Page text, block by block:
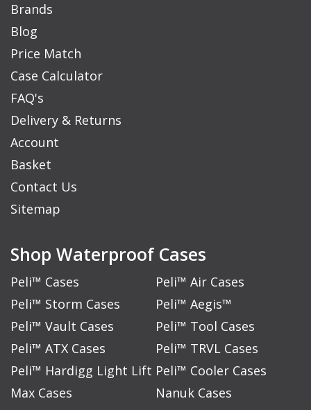
Brands
Blog
Price Match
Case Calculator
FAQ's
Delivery & Returns
Account
Basket
Contact Us
Sitemap
Shop Waterproof Cases
Peli™ Cases
Peli™ Air Cases
Peli™ Storm Cases
Peli™ Aegis™
Peli™ Vault Cases
Peli™ Tool Cases
Peli™ ATX Cases
Peli™ TRVL Cases
Peli™ Hardigg Light Lift Peli™ Cooler Cases
Max Cases
Nanuk Cases